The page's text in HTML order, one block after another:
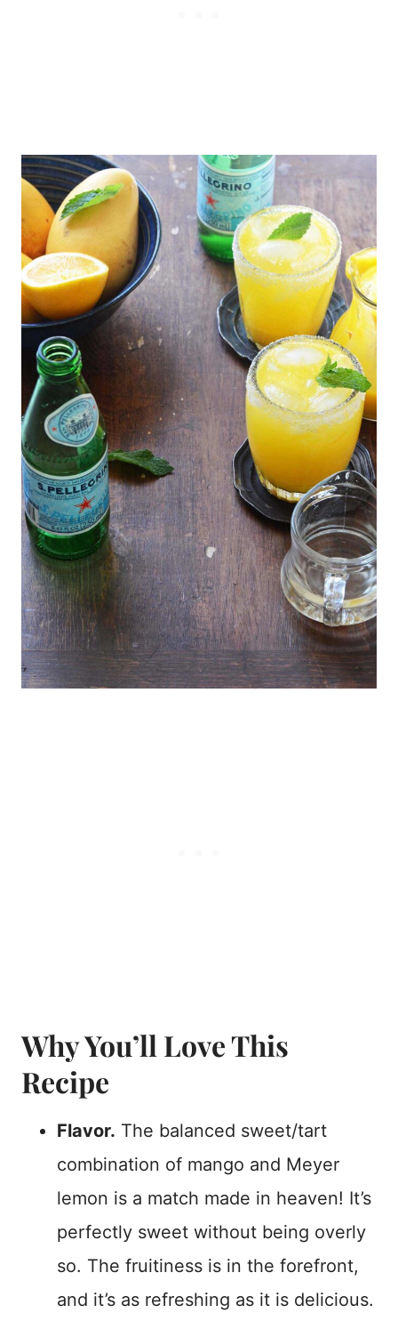
Why You’ll Love This
Recipe
Flavor. The balanced sweet/tart
combination of mango and Meyer
lemon is a match made in heaven! It’s
perfectly sweet without being overly
so. The fruitiness is in the forefront,
and it’s as refreshing as it is delicious.